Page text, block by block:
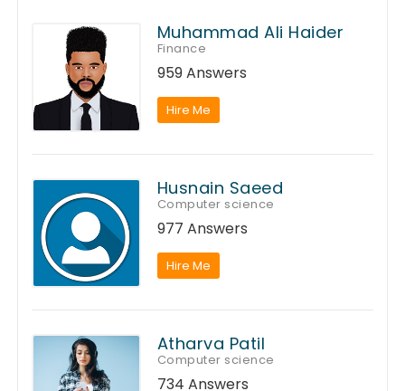
Muhammad Ali Haider
Finance
959 Answers
Hire Me
Husnain Saeed
Computer science
977 Answers
Hire Me
Atharva Patil
Computer science
734 Answers